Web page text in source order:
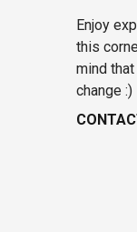
Enjoy
this
mind
change :)